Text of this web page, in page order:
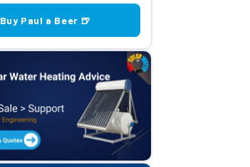
Buy Paul a Beer 🍺